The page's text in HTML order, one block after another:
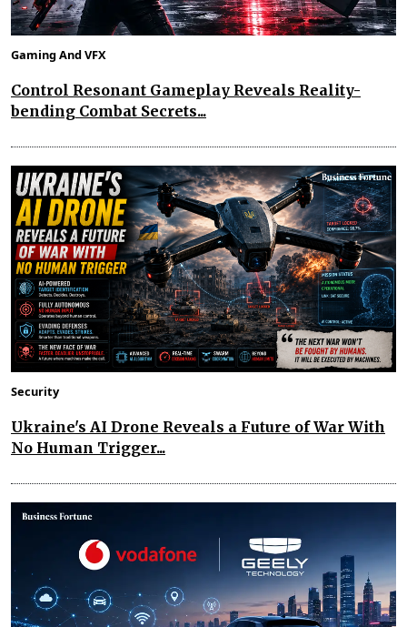
Gaming And VFX
Control Resonant Gameplay Reveals Reality-
bending Combat Secrets...
Security
Ukraine's AI Drone Reveals a Future of War With
No Human Trigger...